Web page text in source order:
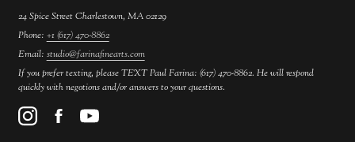
24 Spice Street Charlestown, MA 02129
Phone: +1 (617) 470-8862
Email: studio@farinafinearts.com
If you prefer texting, please TEXT Paul Farina: (617) 470-8862. He will respond
quickly with negotions and/or answers to your questions.